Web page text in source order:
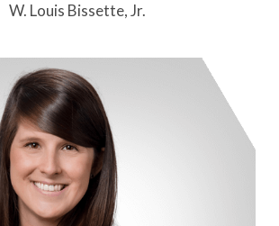
W. Louis Bissette, Jr.